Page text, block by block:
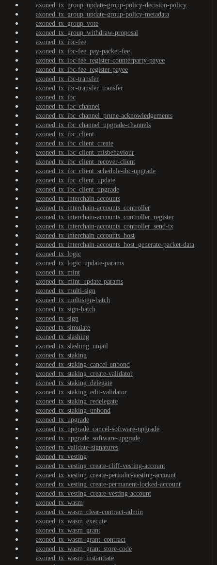
axoned_tx_group_update-group-policy-decision-policy
axoned_tx_group_update-group-policy-metadata
axoned_tx_group_vote
axoned_tx_group_withdraw-proposal
axoned_tx_ibc-fee
axoned_tx_ibc-fee_pay-packet-fee
axoned_tx_ibc-fee_register-counterparty-payee
axoned_tx_ibc-fee_register-payee
axoned_tx_ibc-transfer
axoned_tx_ibc-transfer_transfer
axoned_tx_ibc
axoned_tx_ibc_channel
axoned_tx_ibc_channel_prune-acknowledgements
axoned_tx_ibc_channel_upgrade-channels
axoned_tx_ibc_client
axoned_tx_ibc_client_create
axoned_tx_ibc_client_misbehaviour
axoned_tx_ibc_client_recover-client
axoned_tx_ibc_client_schedule-ibc-upgrade
axoned_tx_ibc_client_update
axoned_tx_ibc_client_upgrade
axoned_tx_interchain-accounts
axoned_tx_interchain-accounts_controller
axoned_tx_interchain-accounts_controller_register
axoned_tx_interchain-accounts_controller_send-tx
axoned_tx_interchain-accounts_host
axoned_tx_interchain-accounts_host_generate-packet-data
axoned_tx_logic
axoned_tx_logic_update-params
axoned_tx_mint
axoned_tx_mint_update-params
axoned_tx_multi-sign
axoned_tx_multisign-batch
axoned_tx_sign-batch
axoned_tx_sign
axoned_tx_simulate
axoned_tx_slashing
axoned_tx_slashing_unjail
axoned_tx_staking
axoned_tx_staking_cancel-unbond
axoned_tx_staking_create-validator
axoned_tx_staking_delegate
axoned_tx_staking_edit-validator
axoned_tx_staking_redelegate
axoned_tx_staking_unbond
axoned_tx_upgrade
axoned_tx_upgrade_cancel-software-upgrade
axoned_tx_upgrade_software-upgrade
axoned_tx_validate-signatures
axoned_tx_vesting
axoned_tx_vesting_create-cliff-vesting-account
axoned_tx_vesting_create-periodic-vesting-account
axoned_tx_vesting_create-permanent-locked-account
axoned_tx_vesting_create-vesting-account
axoned_tx_wasm
axoned_tx_wasm_clear-contract-admin
axoned_tx_wasm_execute
axoned_tx_wasm_grant
axoned_tx_wasm_grant_contract
axoned_tx_wasm_grant_store-code
axoned_tx_wasm_instantiate